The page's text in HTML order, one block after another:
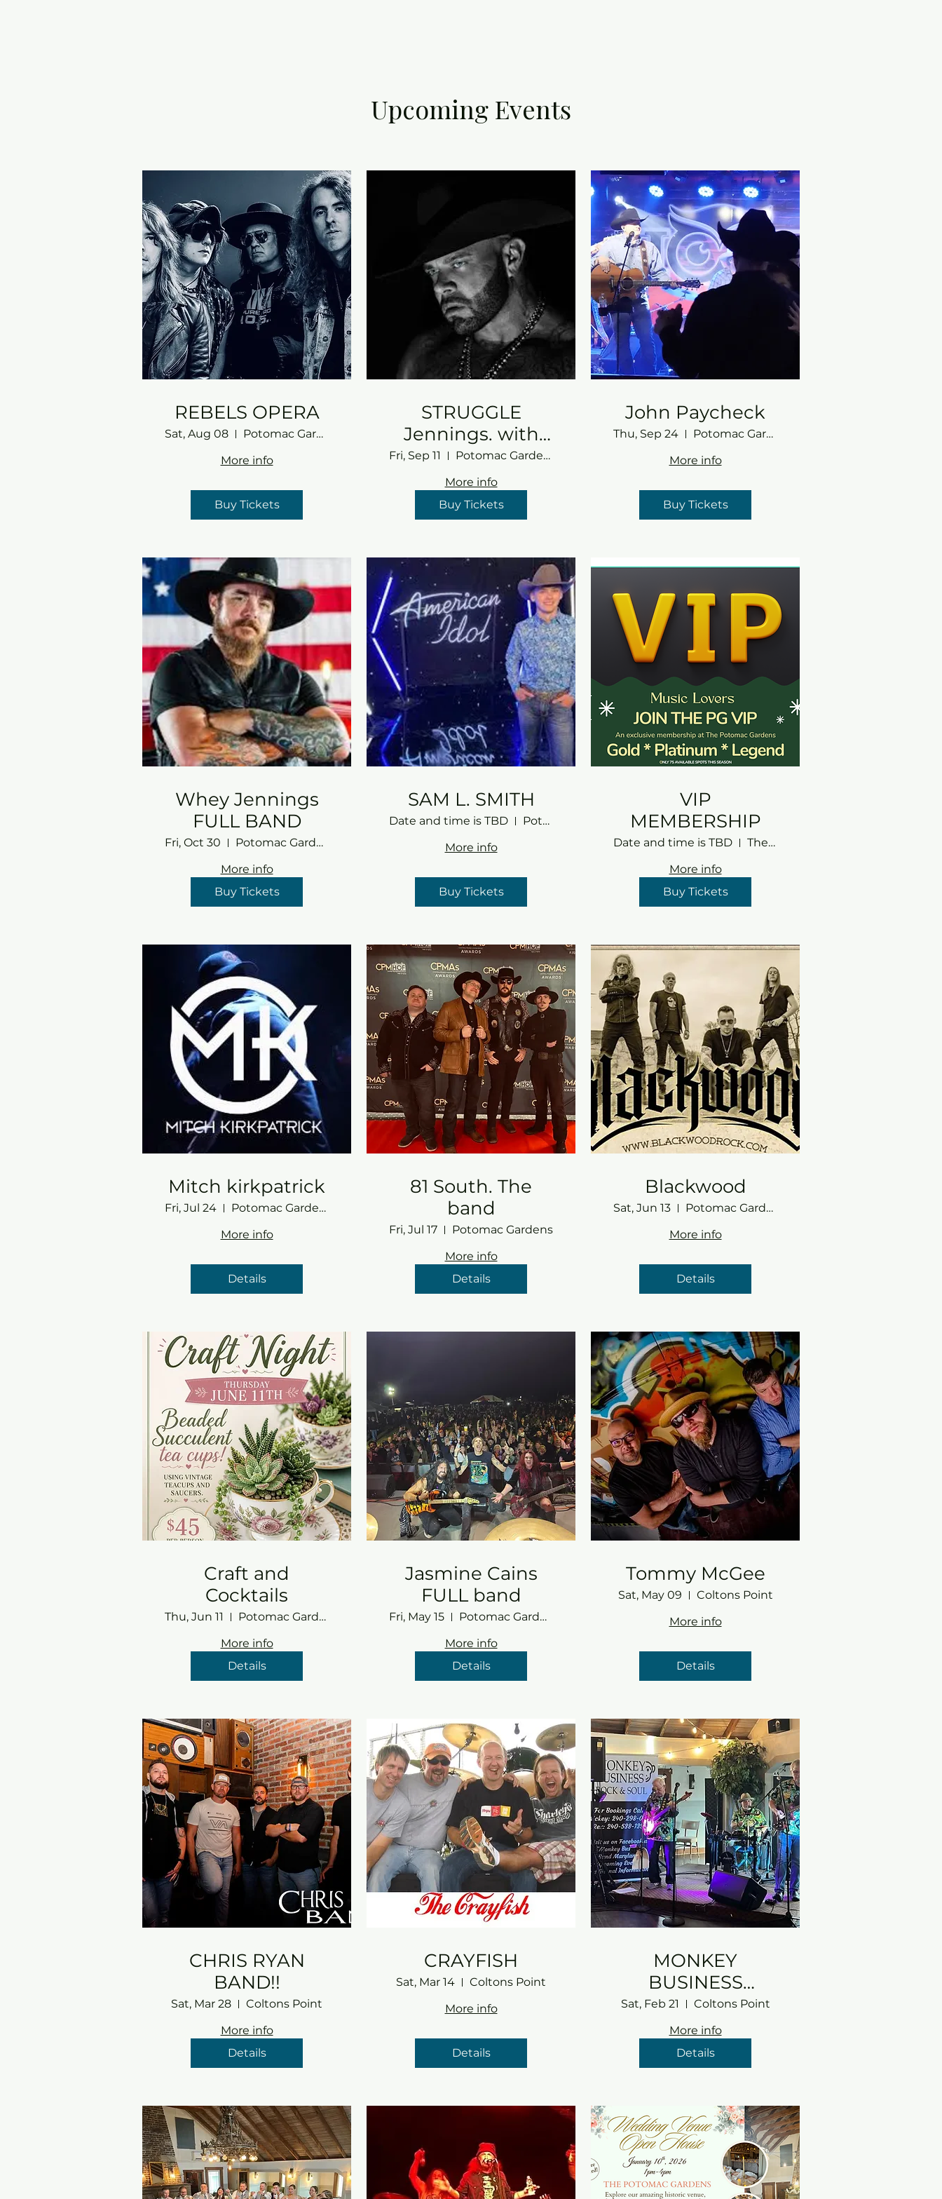
Upcoming Events
REBELS OPERA
Sat, Aug 08
Potomac Gardens
More info
Buy Tickets
STRUGGLE
Jennings. with
TBA
Fri, Sep 11
Potomac Gardens
More info
Buy Tickets
John Paycheck
Thu, Sep 24
Potomac Gardens
More info
Buy Tickets
Whey Jennings
FULL BAND
Fri, Oct 30
Potomac Gardens
More info
Buy Tickets
SAM L. SMITH
Date and time is TBD
Potomac Gardens
More info
Buy Tickets
VIP
MEMBERSHIP
Date and time is TBD
The Potomac Gardens
More info
Buy Tickets
Mitch kirkpatrick
Fri, Jul 24
Potomac Gardens
More info
Details
81 South. The
band
Fri, Jul 17
Potomac Gardens
More info
Details
Blackwood
Sat, Jun 13
Potomac Gardens
More info
Details
Craft and
Cocktails
Thu, Jun 11
Potomac Gardens
More info
Details
Jasmine Cains
FULL band
Fri, May 15
Potomac Gardens
More info
Details
Tommy McGee
Sat, May 09
Coltons Point
More info
Details
CHRIS RYAN
BAND!!
Sat, Mar 28
Coltons Point
More info
Details
CRAYFISH
Sat, Mar 14
Coltons Point
More info
Details
MONKEY
BUSINESS
RETURNS!!
Sat, Feb 21
Coltons Point
More info
Details